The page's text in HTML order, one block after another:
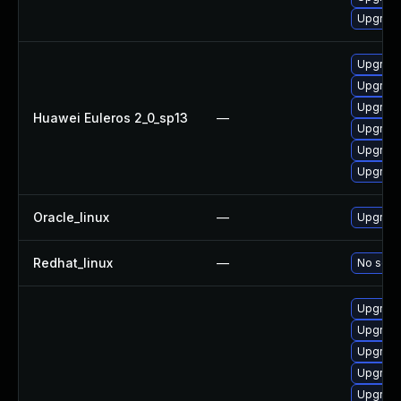
Huawei Euleros 2_0_sp13 —
Oracle_linux —
Redhat_linux — No